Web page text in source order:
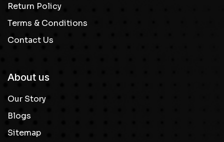
Return Policy
Terms & Conditions
Contact Us
About us
Our Story
Blogs
Sitemap